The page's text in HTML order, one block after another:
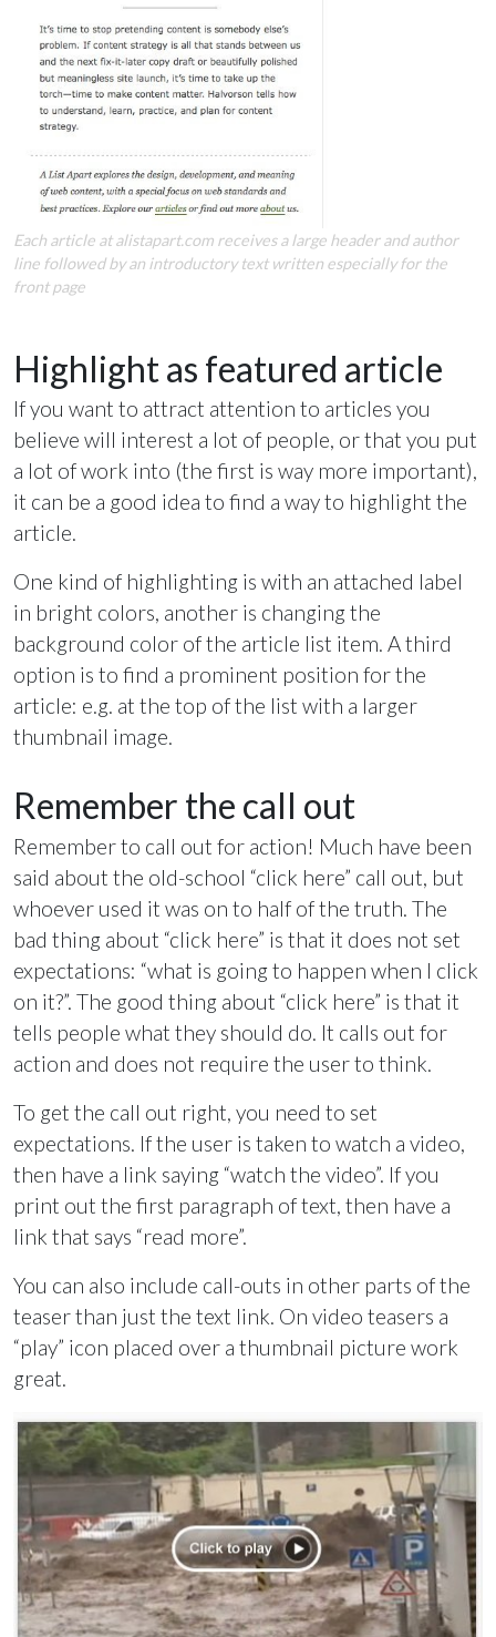
Each article at alistapart.com receives a large header and author
line followed by an introductory text written especially for the
front page
Highlight as featured article
If you want to attract attention to articles you
believe will interest a lot of people, or that you put
a lot of work into (the first is way more important),
it can be a good idea to find a way to highlight the
article.
One kind of highlighting is with an attached label
in bright colors, another is changing the
background color of the article list item. A third
option is to find a prominent position for the
article: e.g. at the top of the list with a larger
thumbnail image.
Remember the call out
Remember to call out for action! Much have been
said about the old-school “click here” call out, but
whoever used it was on to half of the truth. The
bad thing about “click here” is that it does not set
expectations: “what is going to happen when I click
on it?”. The good thing about “click here” is that it
tells people what they should do. It calls out for
action and does not require the user to think.
To get the call out right, you need to set
expectations. If the user is taken to watch a video,
then have a link saying “watch the video”. If you
print out the first paragraph of text, then have a
link that says “read more”.
You can also include call-outs in other parts of the
teaser than just the text link. On video teasers a
“play” icon placed over a thumbnail picture work
great.